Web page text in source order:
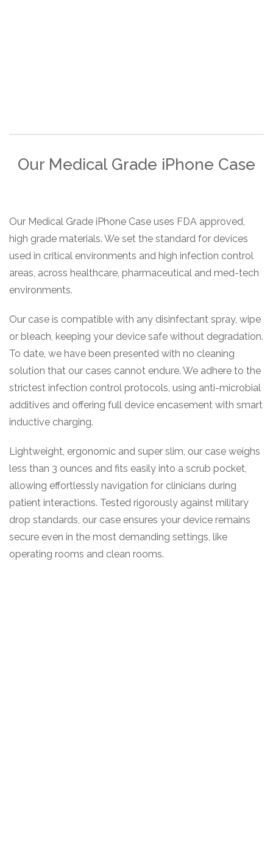
Our Medical Grade iPhone Case
Our Medical Grade iPhone Case uses FDA approved,
high grade materials. We set the standard for devices
used in critical environments and high infection control
areas, across healthcare, pharmaceutical and med-tech
environments.
Our case is compatible with any disinfectant spray, wipe
or bleach, keeping your device safe without degradation.
To date, we have been presented with no cleaning
solution that our cases cannot endure. We adhere to the
strictest infection control protocols, using anti-microbial
additives and offering full device encasement with smart
inductive charging.
Lightweight, ergonomic and super slim, our case weighs
less than 3 ounces and fits easily into a scrub pocket,
allowing effortlessly navigation for clinicians during
patient interactions. Tested rigorously against military
drop standards, our case ensures your device remains
secure even in the most demanding settings, like
operating rooms and clean rooms.